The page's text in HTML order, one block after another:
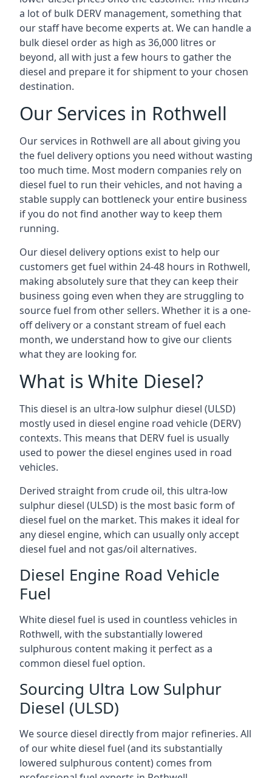
a lot of bulk DERV management, something that
our staff have become experts at. We can handle a
bulk diesel order as high as 36,000 litres or
beyond, all with just a few hours to gather the
diesel and prepare it for shipment to your chosen
destination.
Our Services in Rothwell
Our services in Rothwell are all about giving you
the fuel delivery options you need without wasting
too much time. Most modern companies rely on
diesel fuel to run their vehicles, and not having a
stable supply can bottleneck your entire business
if you do not find another way to keep them
running.
Our diesel delivery options exist to help our
customers get fuel within 24-48 hours in Rothwell,
making absolutely sure that they can keep their
business going even when they are struggling to
source fuel from other sellers. Whether it is a one-
off delivery or a constant stream of fuel each
month, we understand how to give our clients
what they are looking for.
What is White Diesel?
This diesel is an ultra-low sulphur diesel (ULSD)
mostly used in diesel engine road vehicle (DERV)
contexts. This means that DERV fuel is usually
used to power the diesel engines used in road
vehicles.
Derived straight from crude oil, this ultra-low
sulphur diesel (ULSD) is the most basic form of
diesel fuel on the market. This makes it ideal for
any diesel engine, which can usually only accept
diesel fuel and not gas/oil alternatives.
Diesel Engine Road Vehicle
Fuel
White diesel fuel is used in countless vehicles in
Rothwell, with the substantially lowered
sulphurous content making it perfect as a
common diesel fuel option.
Sourcing Ultra Low Sulphur
Diesel (ULSD)
We source diesel directly from major refineries. All
of our white diesel fuel (and its substantially
lowered sulphurous content) comes from